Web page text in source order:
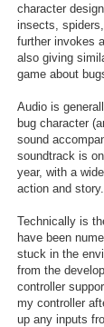
Login
character
insects,
further invokes
also giving
game about
Audio is
bug character
sound
soundtrack is
year, with a
action and story.
Technically is
have been
stuck in the
from the
controller
my controller
up any inputs